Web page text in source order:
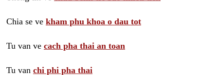
Chia se ve kham phu khoa o dau tot
Tu van ve cach pha thai an toan
Tu van chi phi pha thai